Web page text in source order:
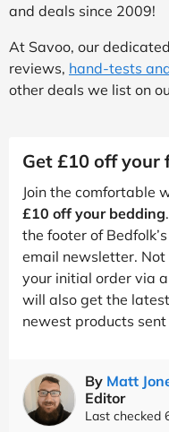
and deals since 2009!
At Savoo, our
reviews, hand-tests
other deals we list on
Get £10 off your
Join the comfortable
£10 off your bedding
the footer of
email newsletter.
your initial order via a
will also get the
newest products
By Matt
Editor
Last checked